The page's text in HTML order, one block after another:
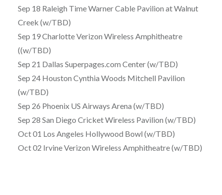
Sep 18 Raleigh Time Warner Cable Pavilion at Walnut
Creek (w/TBD)
Sep 19 Charlotte Verizon Wireless Amphitheatre
((w/TBD)
Sep 21 Dallas Superpages.com Center (w/TBD)
Sep 24 Houston Cynthia Woods Mitchell Pavilion
(w/TBD)
Sep 26 Phoenix US Airways Arena (w/TBD)
Sep 28 San Diego Cricket Wireless Pavilion (w/TBD)
Oct 01 Los Angeles Hollywood Bowl (w/TBD)
Oct 02 Irvine Verizon Wireless Amphitheatre (w/TBD)